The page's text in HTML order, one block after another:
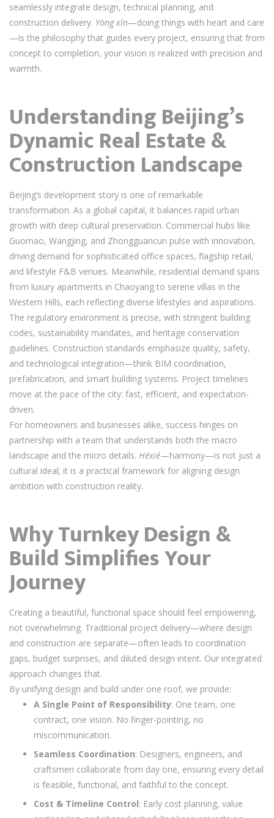
seamlessly integrate design, technical planning, and
construction delivery. Yòng xīn—doing things with heart and care
—is the philosophy that guides every project, ensuring that from
concept to completion, your vision is realized with precision and
warmth.
Understanding Beijing’s
Dynamic Real Estate &
Construction Landscape
Beijing’s development story is one of remarkable
transformation. As a global capital, it balances rapid urban
growth with deep cultural preservation. Commercial hubs like
Guomao, Wangjing, and Zhongguancun pulse with innovation,
driving demand for sophisticated office spaces, flagship retail,
and lifestyle F&B venues. Meanwhile, residential demand spans
from luxury apartments in Chaoyang to serene villas in the
Western Hills, each reflecting diverse lifestyles and aspirations.
The regulatory environment is precise, with stringent building
codes, sustainability mandates, and heritage conservation
guidelines. Construction standards emphasize quality, safety,
and technological integration—think BIM coordination,
prefabrication, and smart building systems. Project timelines
move at the pace of the city: fast, efficient, and expectation-
driven.
For homeowners and businesses alike, success hinges on
partnership with a team that understands both the macro
landscape and the micro details. Héxié—harmony—is not just a
cultural ideal; it is a practical framework for aligning design
ambition with construction reality.
Why Turnkey Design &
Build Simplifies Your
Journey
Creating a beautiful, functional space should feel empowering,
not overwhelming. Traditional project delivery—where design
and construction are separate—often leads to coordination
gaps, budget surprises, and diluted design intent. Our integrated
approach changes that.
By unifying design and build under one roof, we provide:
A Single Point of Responsibility: One team, one
contract, one vision. No finger-pointing, no
miscommunication.
Seamless Coordination: Designers, engineers, and
craftsmen collaborate from day one, ensuring every detail
is feasible, functional, and faithful to the concept.
Cost & Timeline Control: Early cost planning, value